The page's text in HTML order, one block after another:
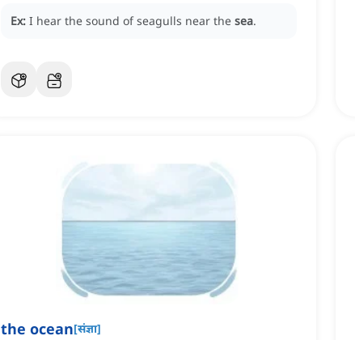
Ex: I hear the sound of seagulls near the sea.
the ocean[संज्ञा]